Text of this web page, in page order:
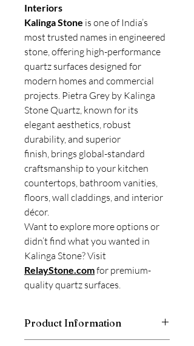
Interiors
Kalinga Stone is one of India’s
most trusted names in engineered
stone, offering high-performance
quartz surfaces designed for
modern homes and commercial
projects. Pietra Grey by Kalinga
Stone Quartz, known for its
elegant aesthetics, robust
durability, and superior
finish, brings global-standard
craftsmanship to your kitchen
countertops, bathroom vanities,
floors, wall claddings, and interior
décor.
Want to explore more options or
didn’t find what you wanted in
Kalinga Stone? Visit
RelayStone.comfor premium-
quality quartz surfaces.
Product Information